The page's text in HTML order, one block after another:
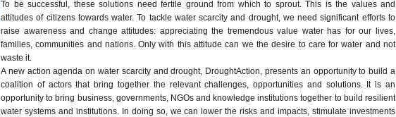
To be successful, these solutions need fertile ground from which to sprout. This is the values and
attitudes of citizens towards water. To tackle water scarcity and drought, we need significant efforts to
raise awareness and change attitudes: appreciating the tremendous value water has for our lives,
families, communities and nations. Only with this attitude can we the desire to care for water and not
waste it.
A new action agenda on water scarcity and drought, DroughtAction, presents an opportunity to build a
coalition of actors that bring together the relevant challenges, opportunities and solutions. It is an
opportunity to bring business, governments, NGOs and knowledge institutions together to build resilient
water systems and institutions. In doing so, we can lower the risks and impacts, stimulate investments